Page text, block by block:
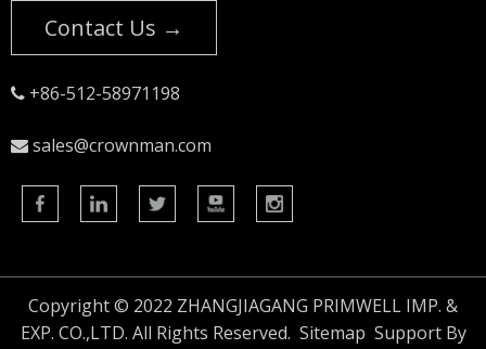
Contact Us →
 +86-512-58971198
 sales@crownman.com
Copyright © 2022 ZHANGJIAGANG PRIMWELL IMP. &
EXP. CO.,LTD. All Rights Reserved. Sitemap Support By